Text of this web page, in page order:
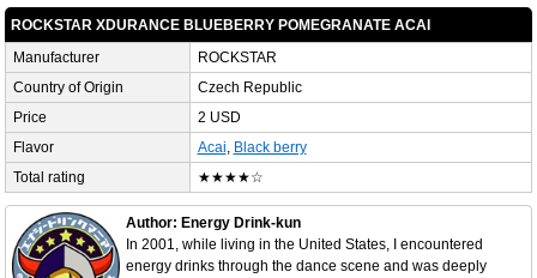
ROCKSTAR XDURANCE BLUEBERRY POMEGRANATE ACAI
Manufacturer
ROCKSTAR
Country of Origin
Czech Republic
Price
2 USD
Flavor
Acai, Black berry
Total rating
★★★★☆
Author: Energy Drink-kun
In 2001, while living in the United States, I encountered
energy drinks through the dance scene and was deeply